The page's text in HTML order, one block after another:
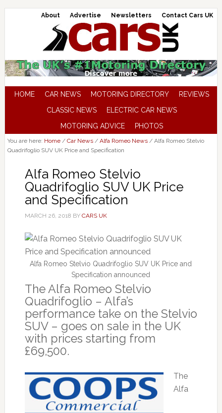
About Advertise Newsletters Contact Cars UK
HOME CAR NEWS MOTORING DIRECTORY
REVIEWS
CLASSIC NEWS
ELECTRIC CAR NEWS
MOTORING ADVICE
PHOTOS
You are here: Home / Car News / Alfa Romeo News /Alfa Romeo Stelvio
Quadrifoglio SUV UK Price and Specification
Alfa Romeo Stelvio
Quadrifoglio SUV UK Price
and Specification
MARCH 26, 2018 BY CARS UK
Alfa Romeo Stelvio Quadrifoglio SUV UK Price and
Specification announced
The Alfa Romeo Stelvio
Quadrifoglio – Alfa’s
performance take on the Stelvio
SUV – goes on sale in the UK
with prices starting from
£69,500.
The
Alfa